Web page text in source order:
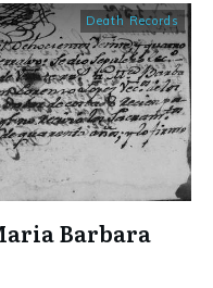
Death Records
Barbara